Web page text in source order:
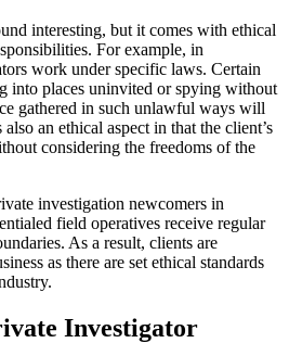
interesting, but it comes with ethical
For example, in
work under specific laws. Certain
into places uninvited or spying without
gathered in such unlawful ways will
an ethical aspect in that the client’s
considering the freedoms of the
investigation newcomers in
field operatives receive regular
As a result, clients are
as there are set ethical standards
Investigator